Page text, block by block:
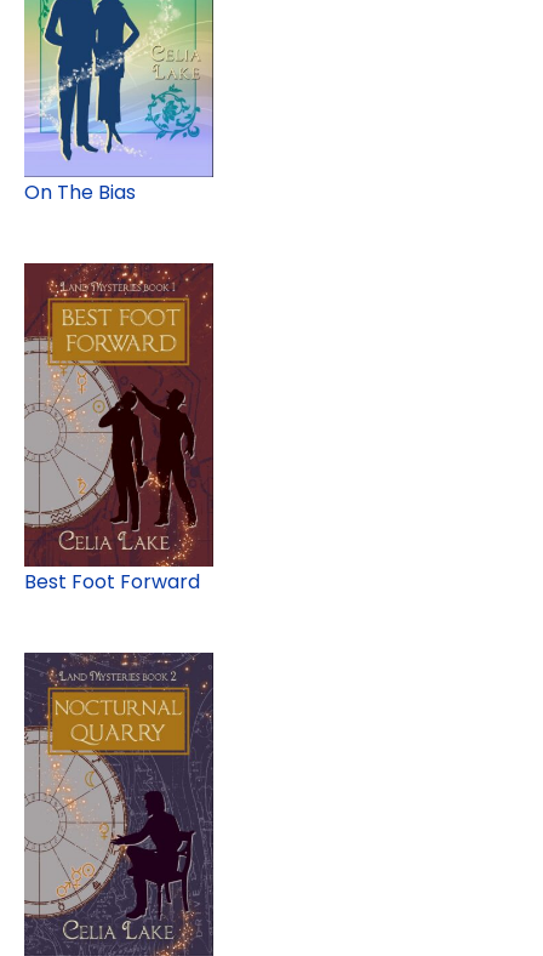
On The Bias
Best Foot Forward